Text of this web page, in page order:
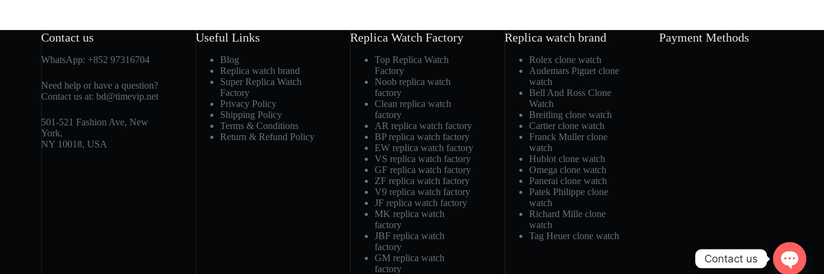
Contact us
WhatsApp: +852 97316704
Need help or have a question?
Contact us at:bd@timevip.net
501-521 Fashion Ave, New
York,
NY 10018, USA
Useful Links
Blog
Replica watch brand
Super Replica Watch
Factory
Privacy Policy
Shipping Policy
Terms & Conditions
Return & Refund Policy
Replica Watch Factory
Top Replica Watch
Factory
Noob replica watch
factory
Clean replica watch
factory
AR replica watch factory
BP replica watch factory
EW replica watch factory
VS replica watch factory
GF replica watch factory
ZF replica watch factory
V9 replica watch factory
JF replica watch factory
MK replica watch
factory
JBF replica watch
factory
GM replica watch
factory
Replica watch brand
Rolex clone watch
Audemars Piguet clone
watch
Bell And Ross Clone
Watch
Breitling clone watch
Cartier clone watch
Franck Muller clone
watch
Hublot clone watch
Omega clone watch
Panerai clone watch
Patek Philippe clone
watch
Richard Mille clone
watch
Tag Heuer clone watch
Payment Methods
Contact us